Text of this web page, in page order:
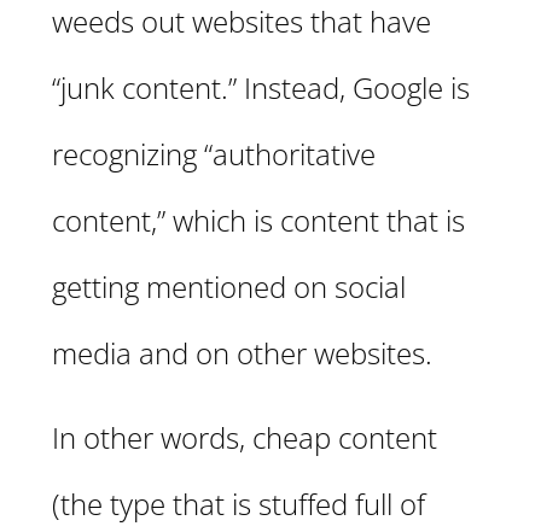
weeds out websites that have
“junk content.” Instead, Google is
recognizing “authoritative
content,” which is content that is
getting mentioned on social
media and on other websites.
In other words, cheap content
(the type that is stuffed full of